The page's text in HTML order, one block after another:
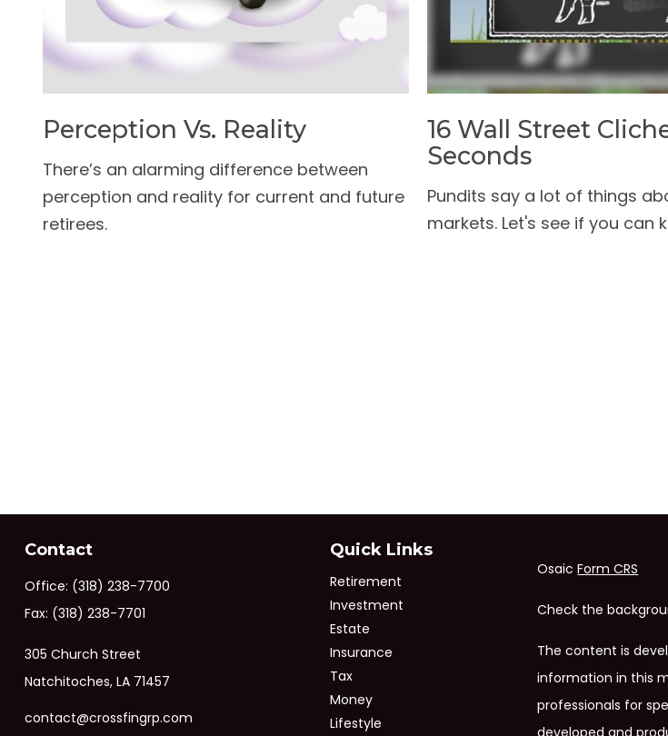
Perception Vs. Reality
There’s an alarming difference between
perception and reality for current and future
retirees.
16 Wall Street
Seconds
Pundits say a lot of things
markets. Let's see if you can
Contact
Office: (318) 238-7700
Fax: (318) 238-7701
305 Church Street
Natchitoches, LA 71457
contact@crossfingrp.com
Quick Links
Retirement
Investment
Estate
Insurance
Tax
Money
Lifestyle
OsaicForm CRS
Check the
The content is
information in this
professionals for